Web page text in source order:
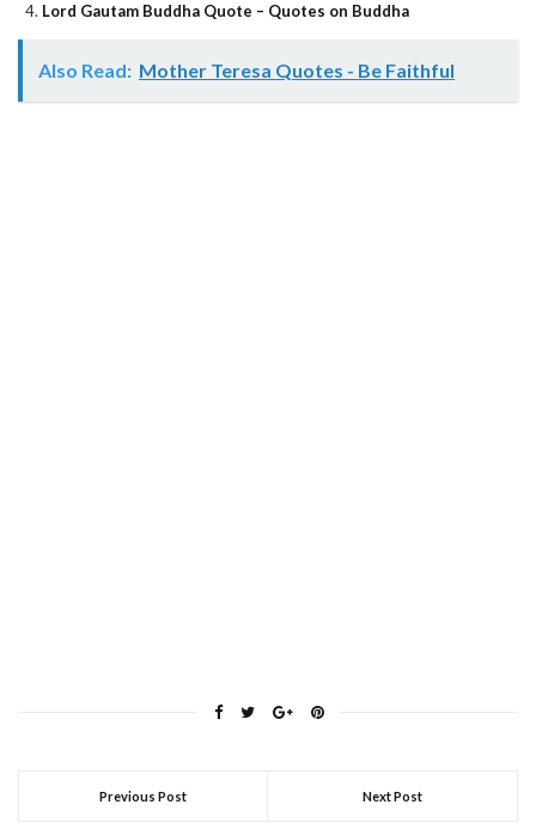
Lord Gautam Buddha Quote – Quotes on Buddha
Also Read: Mother Teresa Quotes - Be Faithful
Previous Post Next Post